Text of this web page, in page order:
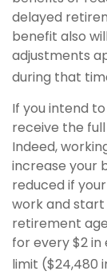
delayed
benefit also
adjustments
during that
If you intend
receive the
Indeed,
increase your
reduced if
work and
retirement
for every $2
limit ($24,480